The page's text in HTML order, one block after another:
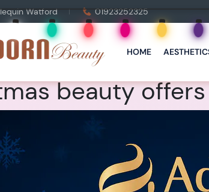
Watford 01923252325
HOME
beauty